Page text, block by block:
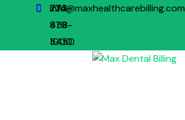
773-
879-
1000
224-
458-
5450
info@maxhealthcarebilling.com